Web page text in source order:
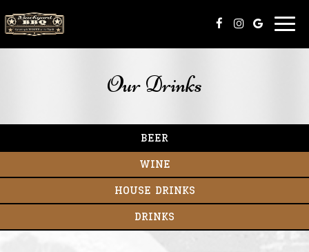
Toggle
Our Drinks
BEER
WINE
HOUSE DRINKS
DRINKS